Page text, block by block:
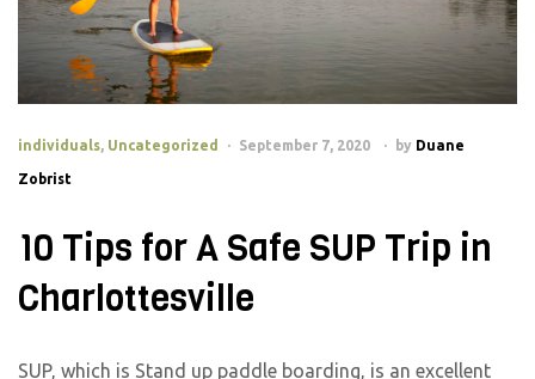
individuals, Uncategorized September 7, 2020 by Duane
Zobrist
10 Tips for A Safe SUP Trip in
Charlottesville
SUP, which is Stand up paddle boarding, is an excellent